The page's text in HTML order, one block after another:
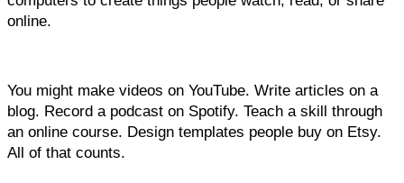
online.
You might make videos on YouTube. Write articles on a
blog. Record a podcast on Spotify. Teach a skill through
an online course. Design templates people buy on Etsy.
All of that counts.